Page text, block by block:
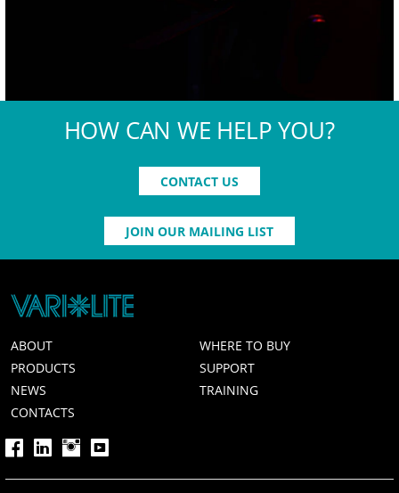
HOW CAN WE HELP YOU?
CONTACT US
JOIN OUR MAILING LIST
ABOUT
WHERE TO BUY
PRODUCTS
SUPPORT
NEWS
TRAINING
CONTACTS